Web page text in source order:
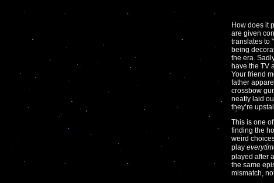
How does it
are given
translates to
being
the era.
have the TV
Your friend
father
crossbow
neatly laid
they’re
This is one
finding the
weird
play
played after
the same
mismatch,